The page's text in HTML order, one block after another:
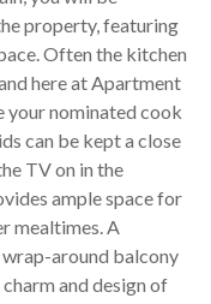
property, featuring
Often the kitchen
here at Apartment
your nominated cook
can be kept a close
TV on in the
ample space for
mealtimes. A
around balcony
and design of